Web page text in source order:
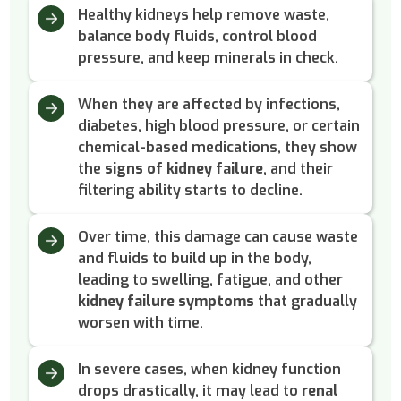
Healthy kidneys help remove waste,
balance body fluids, control blood
pressure, and keep minerals in check.
When they are affected by infections,
diabetes, high blood pressure, or certain
chemical-based medications, they show
the signs of kidney failure, and their
filtering ability starts to decline.
Over time, this damage can cause waste
and fluids to build up in the body,
leading to swelling, fatigue, and other
kidney failure symptoms that gradually
worsen with time.
In severe cases, when kidney function
drops drastically, it may lead to renal